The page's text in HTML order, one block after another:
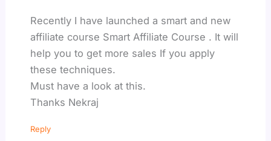
Recently I have launched a smart and new
affiliate course Smart Affiliate Course . It will
help you to get more sales If you apply
these techniques.
Must have a look at this.
Thanks Nekraj
Reply